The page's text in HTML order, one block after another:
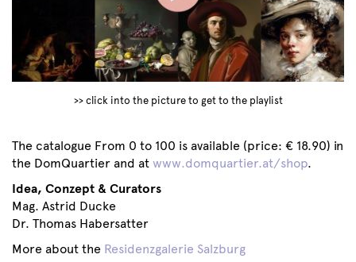
>> click into the picture to get to the playlist
The catalogue From 0 to 100 is available (price: € 18.90) in
the DomQuartier and at www.domquartier.at/shop.
Idea, Conzept & Curators
Mag. Astrid Ducke
Dr. Thomas Habersatter
More about the Residenzgalerie Salzburg